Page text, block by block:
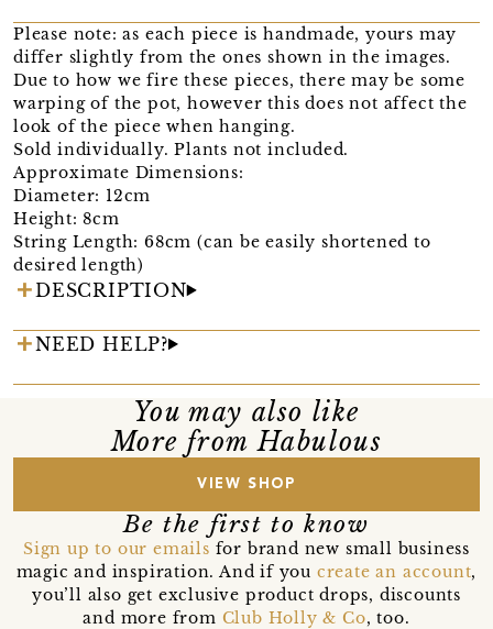
Please note: as each piece is handmade, yours may
differ slightly from the ones shown in the images.
Due to how we fire these pieces, there may be some
warping of the pot, however this does not affect the
look of the piece when hanging.
Sold individually. Plants not included.
Approximate Dimensions:
Diameter: 12cm
Height: 8cm
String Length: 68cm (can be easily shortened to
desired length)
DESCRIPTION
NEED HELP?
You may also like
More from Habulous
VIEW SHOP
Be the first to know
Sign up to our emails for brand new small business
magic and inspiration. And if you create an account,
you’ll also get exclusive product drops, discounts
and more from Club Holly & Co, too.